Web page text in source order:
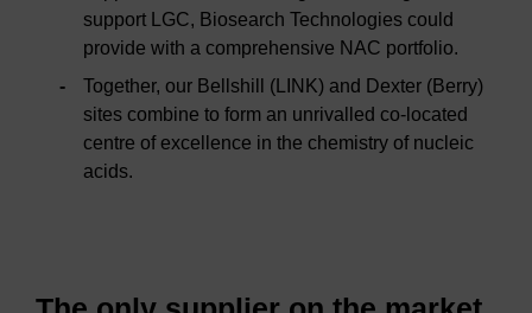
support LGC, Biosearch Technologies could
provide with a comprehensive NAC portfolio.
Together, our Bellshill (LINK) and Dexter (Berry)
sites combine to form an unrivalled co-located
centre of excellence in the chemistry of nucleic
acids.